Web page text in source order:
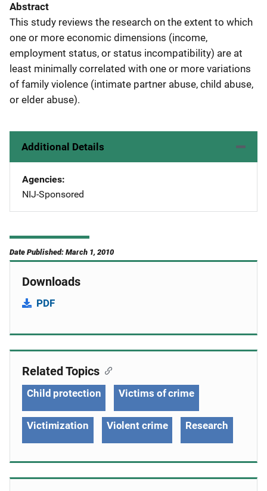
Abstract
This study reviews the research on the extent to which
one or more economic dimensions (income,
employment status, or status incompatibility) are at
least minimally correlated with one or more variations
of family violence (intimate partner abuse, child abuse,
or elder abuse).
Additional Details
Agencies
NIJ-Sponsored
Date Published: March 1, 2010
Downloads
PDF
Related Topics
Child protection Victims of crime
Victimization Violent crime Research